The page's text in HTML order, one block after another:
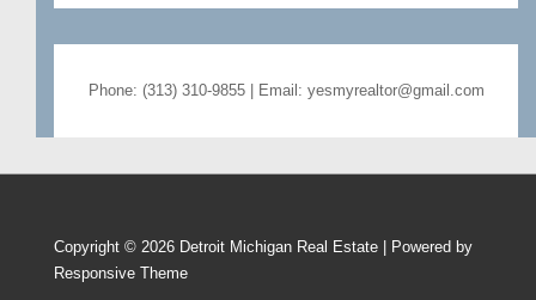
Phone: (313) 310-9855 | Email: yesmyrealtor@gmail.com
Copyright © 2026 Detroit Michigan Real Estate | Powered by
Responsive Theme